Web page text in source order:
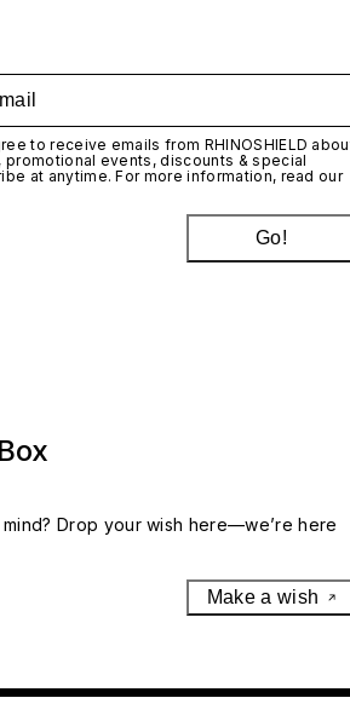
to receive emails from RHINOSHIELD
events, discounts & special
at anytime. For more information, read our
Go!
Drop your wish here—we’re here
Make a wish